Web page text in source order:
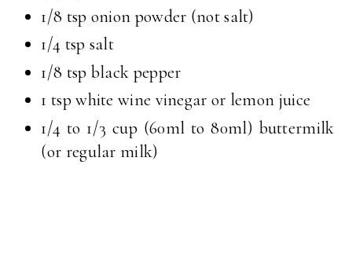
1/8 tsp onion powder (not salt)
1/4 tsp salt
1/8 tsp black pepper
1 tsp white wine vinegar or lemon juice
1/4 to 1/3 cup (60ml to 80ml) buttermilk
(or regular milk)